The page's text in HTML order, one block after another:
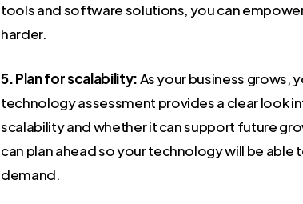
tools and software solutions, you can
harder.
5. Plan for scalability:As your business grows,
technology assessment provides a clear look
scalability and whether it can support future
can plan ahead so your technology will be
demand.